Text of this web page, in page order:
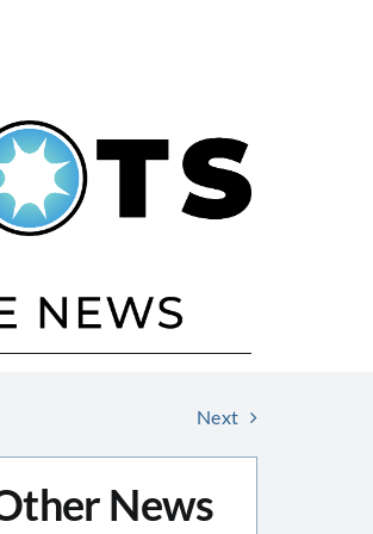
Next
News